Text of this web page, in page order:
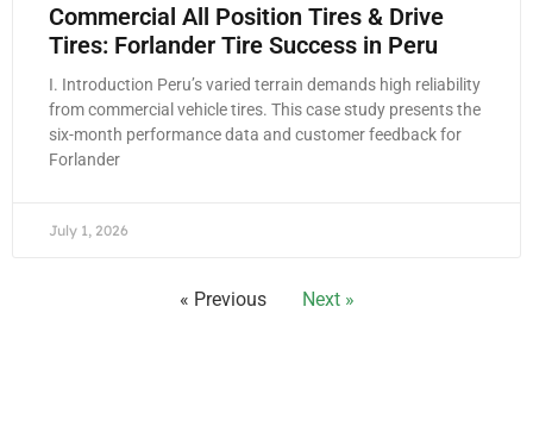
Commercial All Position Tires & Drive
Tires: Forlander Tire Success in Peru
I. Introduction Peru’s varied terrain demands high reliability
from commercial vehicle tires. This case study presents the
six-month performance data and customer feedback for
Forlander
July 1, 2026
« Previous Next »